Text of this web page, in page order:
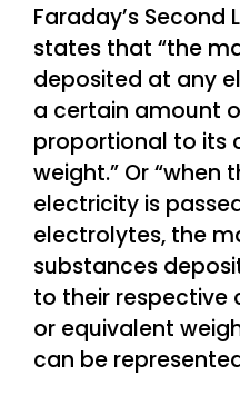
Faraday’s Second
states that “the
deposited at any
a certain amount
proportional to its
weight.” Or
electricity is
electrolytes, the
substances
to their respective
or equivalent
can be